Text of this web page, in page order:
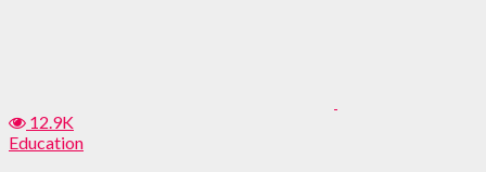
12.9K
Education